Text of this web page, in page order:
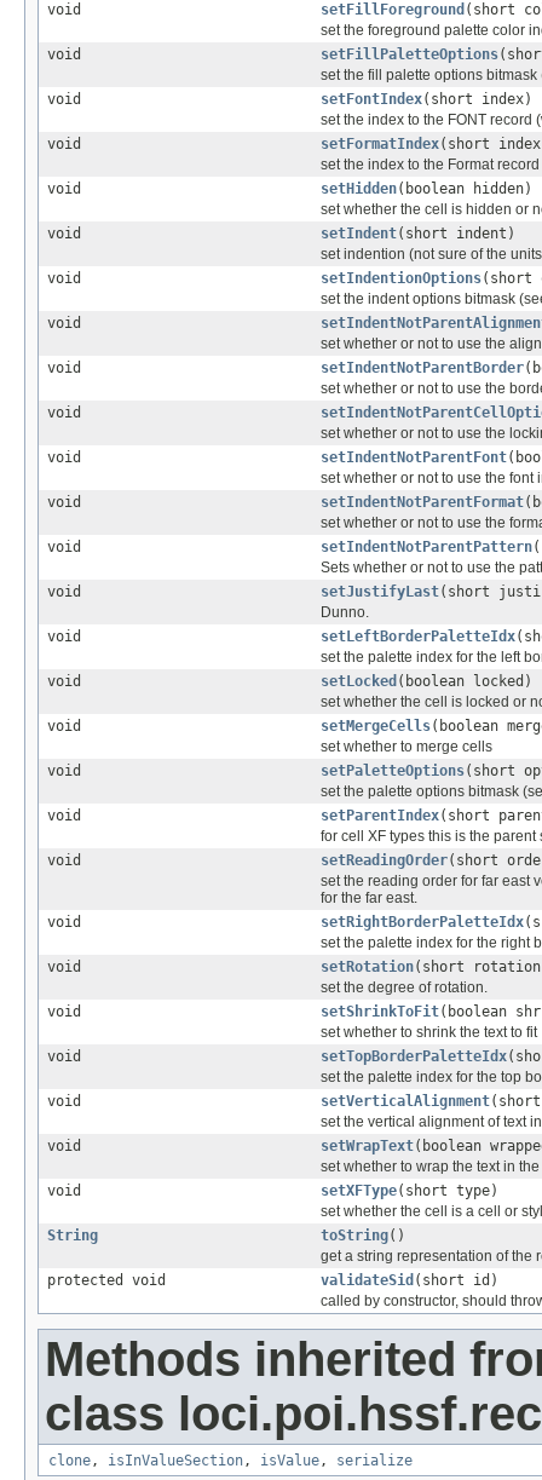
void
setFillForeground (short
set the foreground palette color
void
setFillPaletteOptions
set the fill palette options bitmask
void
setFontIndex(short index)
set the index to the FONT record
void
setFormatIndex(short
set the index to the Format
void
setHidden(boolean hidden)
set whether the cell is hidden or
void
setIndent(short indent)
set indention (not sure of the
void
setIndentionOptions(short
set the indent options bitmask
void
set whether or not to use the
void
setIndentNotParentBorder
set whether or not to use the
void
set whether or not to use the
void
setIndentNotParentFont
set whether or not to use the font
void
setIndentNotParentFormat
set whether or not to use the
void
setIndentNotParentPattern
Sets whether or not to use the
void
setJustifyLast(short
Dunno.
void
setLeftBorderPaletteIdx
set the palette index for the left
void
setLocked (boolean locked)
set whether the cell is locked or
void
setMergeCells(boolean
set whether to merge cells
void
setPaletteOptions(short
set the palette options bitmask
void
setParentIndex(short
for cell XF types this is the
void
setReadingOrder(short
set the reading order for far east
for the far east.
void
setRightBorderPaletteIdx
set the palette index for the right
void
setRotation(short
set the degree of rotation.
void
setShrinkToFit(boolean
set whether to shrink the text to fit
void
setTopBorderPaletteIdx
set the palette index for the top
void
setVerticalAlignment
set the vertical alignment of text
void
setWrapText(boolean
set whether to wrap the text in
void
setXFType(short type)
set whether the cell is a cell or
String
toString()
get a string representation of the
protected void
validateSid (short id)
called by constructor, should
Methods inherited
class
clone, isInValueSection, isValue, serialize